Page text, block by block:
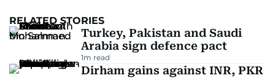
RELATED STORIES
Turkey, Pakistan and Saudi
Arabia sign defence pact
1m read
Dirham gains against INR, PKR